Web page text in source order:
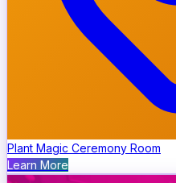
Plant Magic Ceremony Room
Learn More